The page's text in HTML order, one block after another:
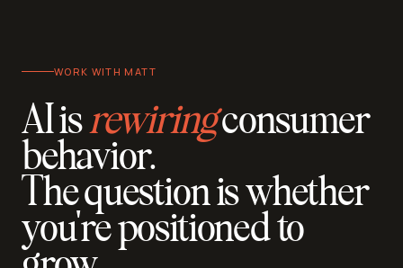
WORK WITH MATT
AI isrewiringconsumer
behavior.
The question is whether
you're positioned to